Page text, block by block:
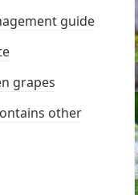
guide
grapes
other